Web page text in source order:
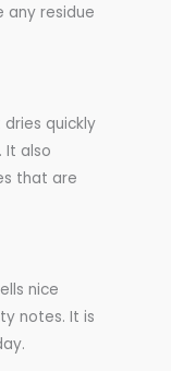
any residue
quickly
It also
that are
nice
notes. It is